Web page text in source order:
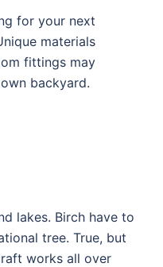
for your next
materials
fittings may
backyard.
lakes. Birch have to
tree. True, but
works all over